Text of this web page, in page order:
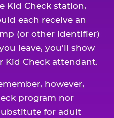
Kid Check station,
each receive an
(or other identifier)
leave, you'll show
Kid Check attendant.
however,
program nor
for adult